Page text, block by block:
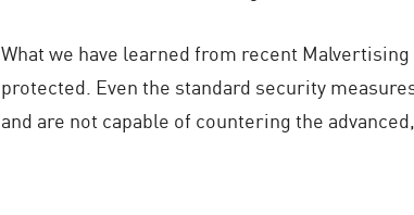
What we have learned from recent
protected. Even the standard security
and are not capable of countering the